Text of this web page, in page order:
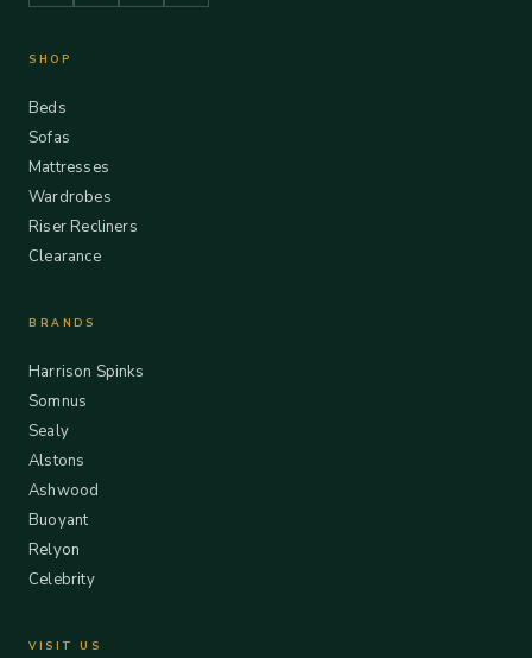
SHOP
Beds
Sofas
Mattresses
Wardrobes
Riser Recliners
Clearance
BRANDS
Harrison Spinks
Somnus
Sealy
Alstons
Ashwood
Buoyant
Relyon
Celebrity
VISIT US